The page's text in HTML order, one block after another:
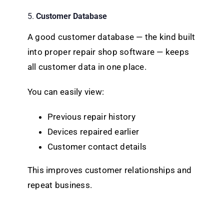
5. Customer Database
A good customer database — the kind built
into proper repair shop software — keeps
all customer data in one place.
You can easily view:
Previous repair history
Devices repaired earlier
Customer contact details
This improves customer relationships and
repeat business.